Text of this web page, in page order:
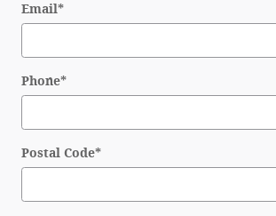
Email*
Phone*
Postal Code*